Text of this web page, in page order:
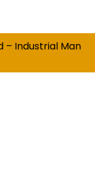
– Industrial Man